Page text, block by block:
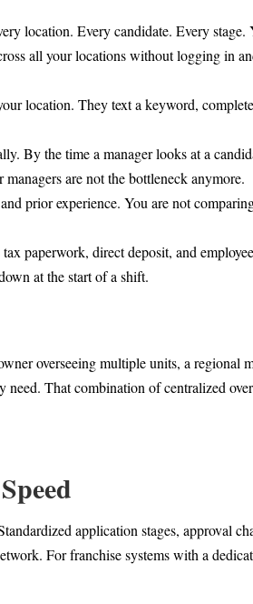
location. Every candidate. Every stage.
all your locations without logging in
location. They text a keyword,
By the time a manager looks at a
are not the bottleneck anymore.
prior experience. You are not
paperwork, direct deposit, and
at the start of a shift.
overseeing multiple units, a regional
That combination of centralized
application stages, approval
For franchise systems with a